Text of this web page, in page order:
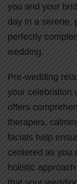
you and your
day in a serene,
perfectly
wedding.
Pre-wedding
your celebration
offers
therapies,
facials help
centered as you
holistic